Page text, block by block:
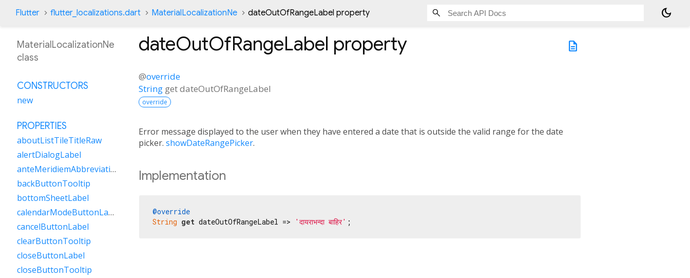
Flutter flutter_localizations.dart MaterialLocalizationNe dateOutOfRangeLabel property dark_mode
description
dateOutOfRangeLabel property
@override
String getdateOutOfRangeLabel
override
Error message displayed to the user when they have entered a date that is outside the valid range for the date
picker. showDateRangePicker.
Implementation
@override
String get dateOutOfRangeLabel => 'दायराभन्दा बाहिर' ;
MaterialLocalizationNe
class
CONSTRUCTORS
new
PROPERTIES
aboutListTileTitleRaw
alertDialogLabel
anteMeridiemAbbreviation
backButtonTooltip
bottomSheetLabel
calendarModeButtonLabel
cancelButtonLabel
clearButtonTooltip
closeButtonLabel
closeButtonTooltip